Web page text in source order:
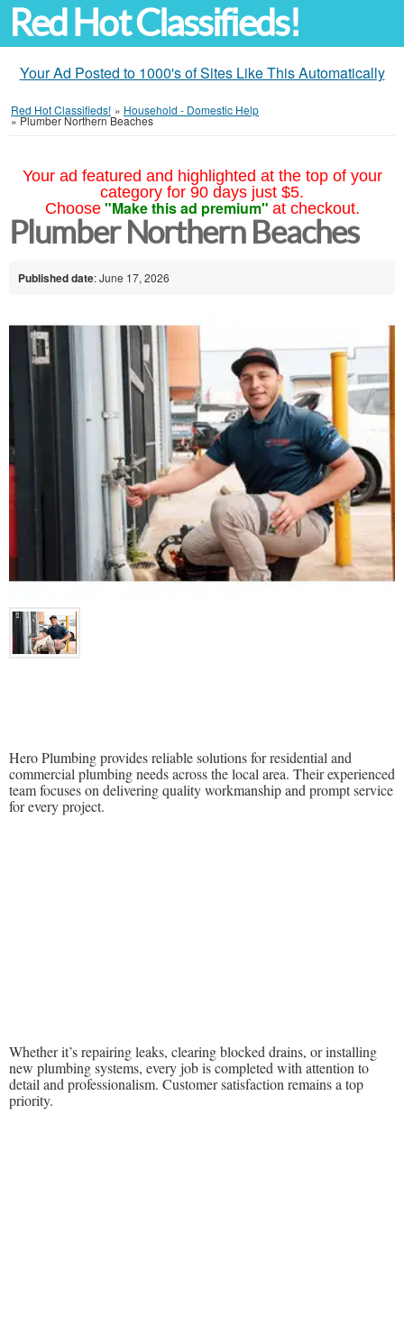
Red Hot Classifieds!
Your Ad Posted to 1000's of Sites Like This Automatically
Red Hot Classifieds! » Household - Domestic Help
»Plumber Northern Beaches
Your ad featured and highlighted at the top of your
category for 90 days just $5.
Choose "Make this ad premium" at checkout.
Plumber Northern Beaches
Published date: June 17, 2026
Hero Plumbing provides reliable solutions for residential and
commercial plumbing needs across the local area. Their experienced
team focuses on delivering quality workmanship and prompt service
for every project.
Whether it’s repairing leaks, clearing blocked drains, or installing
new plumbing systems, every job is completed with attention to
detail and professionalism. Customer satisfaction remains a top
priority.